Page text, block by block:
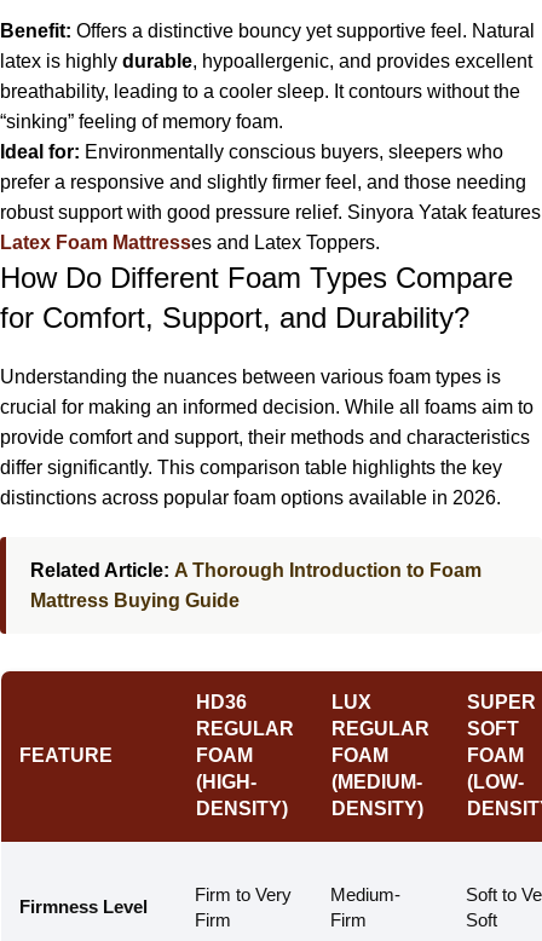
Benefit: Offers a distinctive bouncy yet supportive feel. Natural
latex is highly durable, hypoallergenic, and provides excellent
breathability, leading to a cooler sleep. It contours without the
“sinking” feeling of memory foam.
Ideal for: Environmentally conscious buyers, sleepers who
prefer a responsive and slightly firmer feel, and those needing
robust support with good pressure relief. Sinyora Yatak features
Latex Foam Mattresses and Latex Toppers.
How Do Different Foam Types Compare
for Comfort, Support, and Durability?
Understanding the nuances between various foam types is
crucial for making an informed decision. While all foams aim to
provide comfort and support, their methods and characteristics
differ significantly. This comparison table highlights the key
distinctions across popular foam options available in 2026.
Related Article: A Thorough Introduction to Foam
Mattress Buying Guide
FEATURE
HD36
REGULAR
FOAM
(HIGH-
DENSITY)
LUX
REGULAR
FOAM
(MEDIUM-
DENSITY)
SUPER
SOFT
FOAM
(LOW-
Firmness Level
Firm to Very
Firm
Medium-
Firm
Soft to
Soft